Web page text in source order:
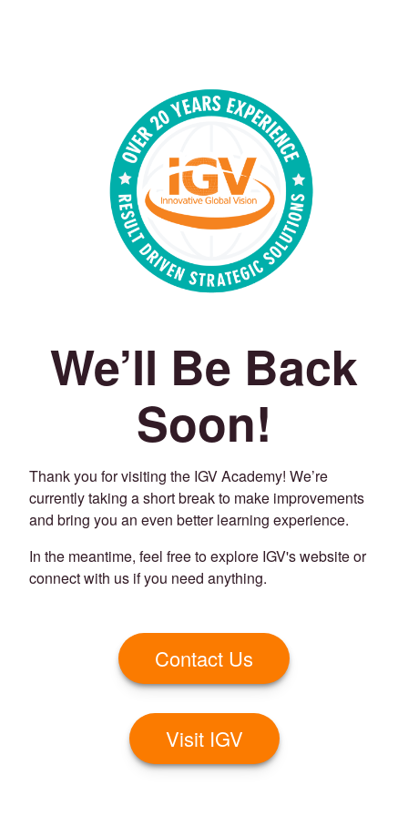
We’ll Be Back
Soon!
Thank you for visiting the IGV Academy! We’re
currently taking a short break to make improvements
and bring you an even better learning experience.
In the meantime, feel free to explore IGV's website or
connect with us if you need anything.
Contact Us
Visit IGV